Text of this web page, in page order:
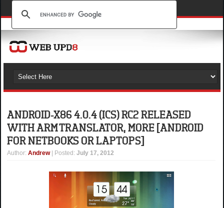
ANDROID-X86 4.0.4 (ICS) RC2 RELEASED
WITH ARM TRANSLATOR, MORE [ANDROID
FOR NETBOOKS OR LAPTOPS]
Author:Andrew | Posted:July 17, 2012